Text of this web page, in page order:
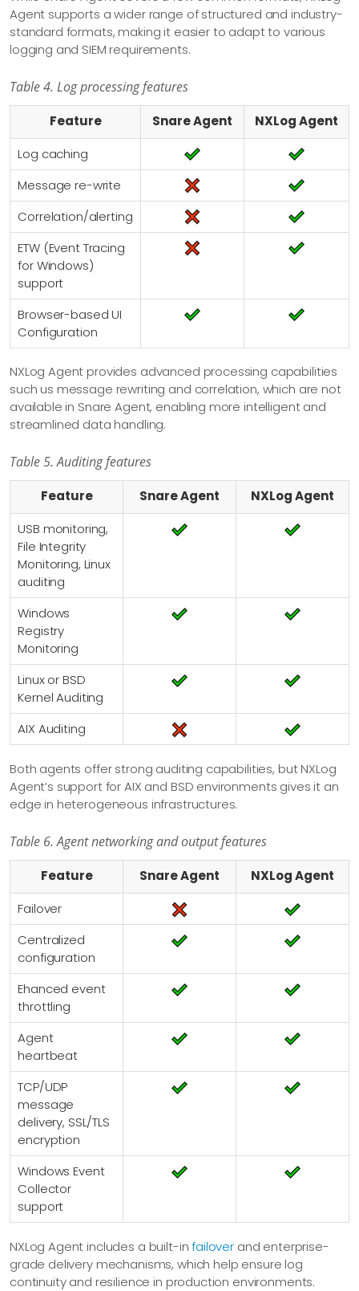
Agent supports a wider range of structured and industry-
standard formats, making it easier to adapt to various
logging and SIEM requirements.
Table 4. Log processing features
Feature Snare Agent
NXLog Agent
Log caching
Message re-write
Correlation/alerting
ETW (Event Tracing
for Windows)
support
Browser-based UI
Configuration
NXLog Agent provides advanced processing capabilities
such us message rewriting and correlation, which are not
available in Snare Agent, enabling more intelligent and
streamlined data handling.
Table 5. Auditing features
Feature Snare Agent
NXLog Agent
USB monitoring,
File Integrity
Monitoring, Linux
auditing
Windows
Registry
Monitoring
Linux or BSD
Kernel Auditing
AIX Auditing
Both agents offer strong auditing capabilities, but NXLog
Agent’s support for AIX and BSD environments gives it an
edge in heterogeneous infrastructures.
Table 6. Agent networking and output features
Feature Snare Agent
NXLog Agent
Failover
Centralized
configuration
Ehanced event
throttling
Agent
heartbeat
TCP/UDP
message
delivery, SSL/TLS
encryption
Windows Event
Collector
support
NXLog Agent includes a built-infailover and enterprise-
grade delivery mechanisms, which help ensure log
continuity and resilience in production environments.